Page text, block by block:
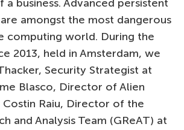
business. Advanced persistent
amongst the most dangerous
computing world. During the
2013, held in Amsterdam, we
Security Strategist at
Blasco, Director of Alien
Costin Raiu, Director of the
and Analysis Team (GReAT) at